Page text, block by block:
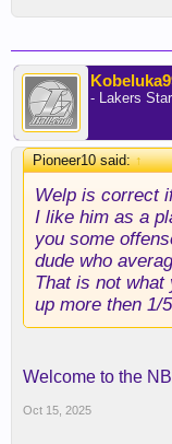
- Lakers
Pioneer10 said:↑
Welp is correct
I like him as a
you some
dude who
That is not what
up more then 1/
Welcome to the
Oct 15, 2025